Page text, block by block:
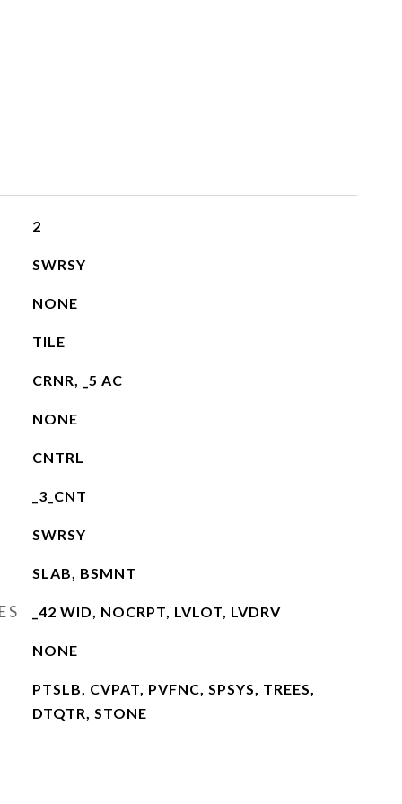
2
SWRSY
NONE
TILE
CRNR, _5 AC
NONE
CNTRL
_3_CNT
SWRSY
SLAB, BSMNT
_42 WID, NOCRPT, LVLOT, LVDRV
NONE
PTSLB, CVPAT, PVFNC, SPSYS, TREES,
DTQTR, STONE